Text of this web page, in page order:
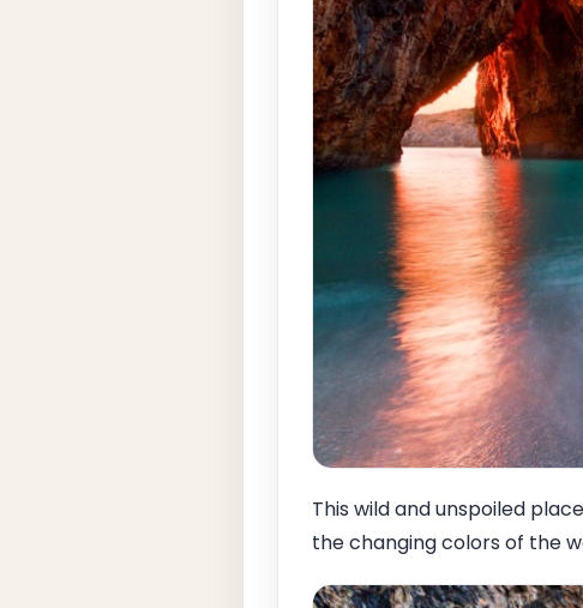
This wild and unspoiled
the changing colors of the